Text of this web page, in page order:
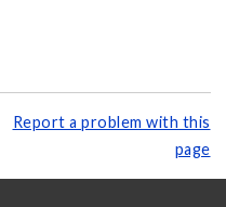
Report a problem with this
page